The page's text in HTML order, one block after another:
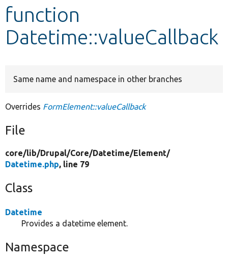
Develop for Drupal
function
Datetime::valueCallback
Same name and namespace in other branches
Overrides FormElement::valueCallback
File
core/lib/Drupal/Core/Datetime/Element/
Datetime.php, line 79
Class
Datetime
Provides a datetime element.
Namespace